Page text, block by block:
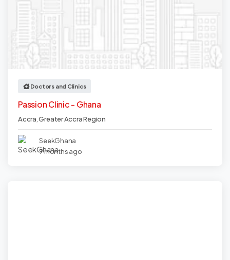
Doctors and Clinics
Passion Clinic - Ghana
Accra,Greater Accra Region
SeekGhana
9 months ago